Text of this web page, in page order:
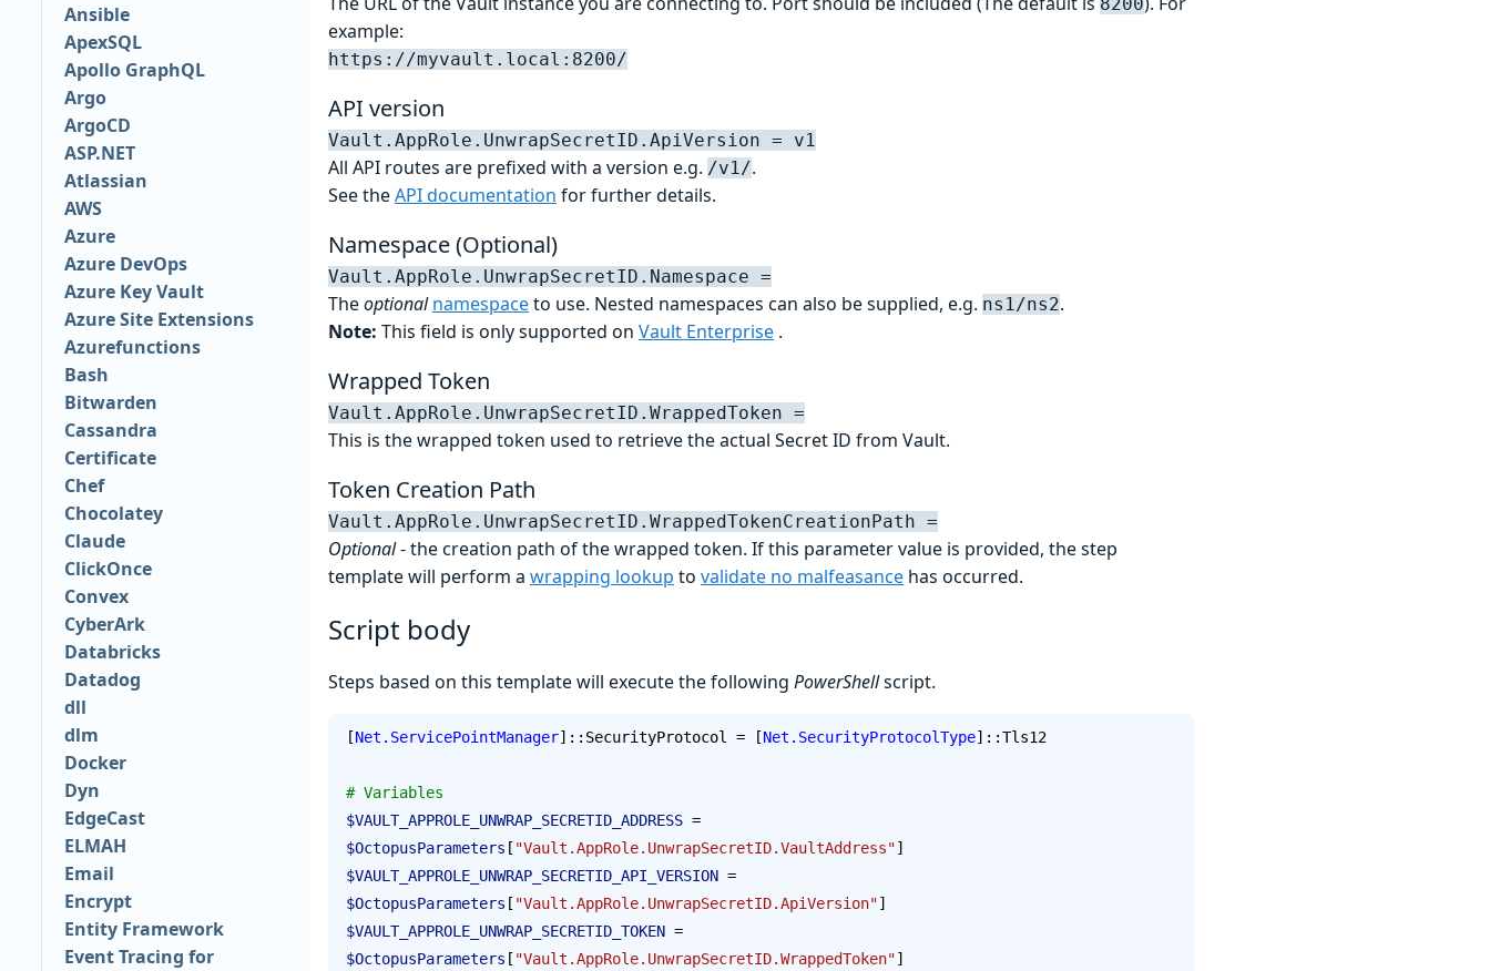
example:
https://myvault.local:8200/
API version
Vault.AppRole.UnwrapSecretID.ApiVersion = v1
All API routes are prefixed with a version e.g. /v1/.
See theAPI documentation for further details.
Namespace (Optional)
Vault.AppRole.UnwrapSecretID.Namespace =
Theoptional namespaceto use. Nested namespaces can also be supplied, e.g. ns1/ns2.
Note: This field is only supported on Vault Enterprise .
Wrapped Token
Vault.AppRole.UnwrapSecretID.WrappedToken =
This is the wrapped token used to retrieve the actual Secret ID from Vault.
Token Creation Path
Vault.AppRole.UnwrapSecretID.WrappedTokenCreationPath =
Optional- the creation path of the wrapped token. If this parameter value is provided, the step
template will perform a wrapping lookup to validate no malfeasance has occurred.
Script body
Steps based on this template will execute the following PowerShellscript.
[Net.ServicePointManager]::SecurityProtocol = [Net.SecurityProtocolType]::Tls12
# Variables
$VAULT_APPROLE_UNWRAP_SECRETID_ADDRESS =
$OctopusParameters [ "Vault.AppRole.UnwrapSecretID.VaultAddress"]
$VAULT_APPROLE_UNWRAP_SECRETID_API_VERSION =
$OctopusParameters [ "Vault.AppRole.UnwrapSecretID.ApiVersion"]
$VAULT_APPROLE_UNWRAP_SECRETID_TOKEN =
$OctopusParameters [ "Vault.AppRole.UnwrapSecretID.WrappedToken"]
Ansible
ApexSQL
Apollo GraphQL
Argo
ArgoCD
ASP.NET
Atlassian
AWS
Azure
Azure DevOps
Azure Key Vault
Azure Site Extensions
Azurefunctions
Bash
Bitwarden
Cassandra
Certificate
Chef
Chocolatey
Claude
ClickOnce
Convex
CyberArk
Databricks
Datadog
dll
dlm
Docker
Dyn
EdgeCast
ELMAH
Email
Encrypt
Entity Framework
Event Tracing for